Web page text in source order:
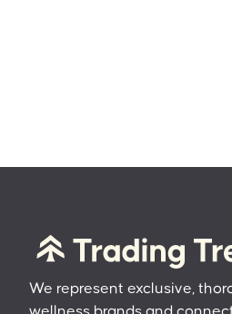
We represent exclusive,